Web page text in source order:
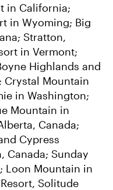
in California;
in Wyoming; Big
Stratton,
in Vermont;
Highlands and
Crystal Mountain
in Washington;
Mountain in
Canada;
Cypress
Canada; Sunday
Loon Mountain in
Solitude